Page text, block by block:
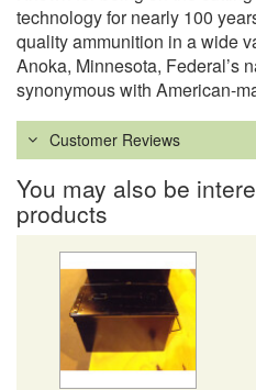
technology for nearly 100
quality ammunition in a wide
Anoka, Minnesota, Federal’s
synonymous with American-
Customer Reviews
You may also be
products